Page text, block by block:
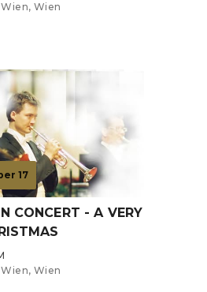
Wien
17
CONCERT - A VERY
Wien